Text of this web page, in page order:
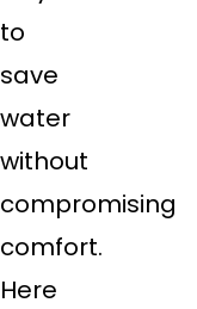
to
save
water
without
compromising
comfort.
Here